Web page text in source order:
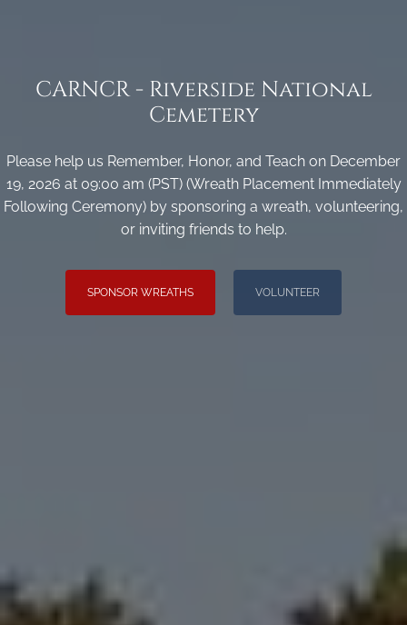
CARNCR - Riverside National
Cemetery
Please help us Remember, Honor, and Teach on December
19, 2026 at 09:00 am (PST) (Wreath Placement Immediately
Following Ceremony) by sponsoring a wreath, volunteering,
or inviting friends to help.
SPONSOR WREATHS VOLUNTEER